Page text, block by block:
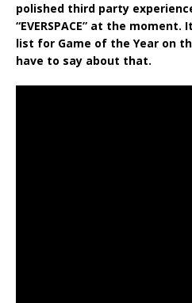
polished third party
“EVERSPACE” at the
list for Game of the Year on
have to say about that.